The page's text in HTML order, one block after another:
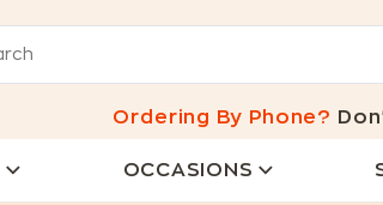
Ordering By Phone?
OCCASIONS